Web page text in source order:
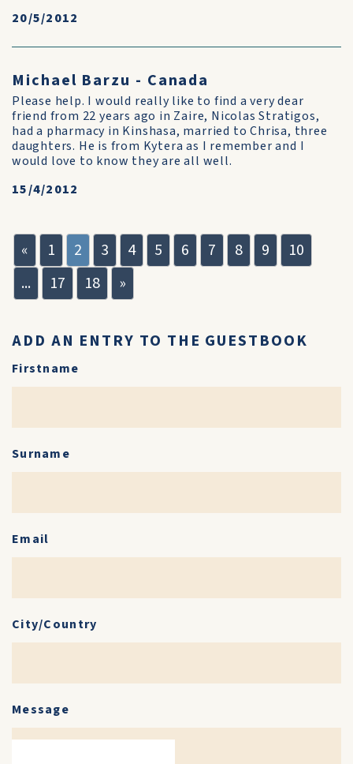
20/5/2012
Michael Barzu - Canada
Please help. I would really like to find a very dear
friend from 22 years ago in Zaire, Nicolas Stratigos,
had a pharmacy in Kinshasa, married to Chrisa, three
daughters. He is from Kytera as I remember and I
would love to know they are all well.
15/4/2012
« 1 2 3 4 5 6 7 8 9
10
...
17 18 »
ADD AN ENTRY TO THE GUESTBOOK
Firstname
Surname
Email
City/Country
Message